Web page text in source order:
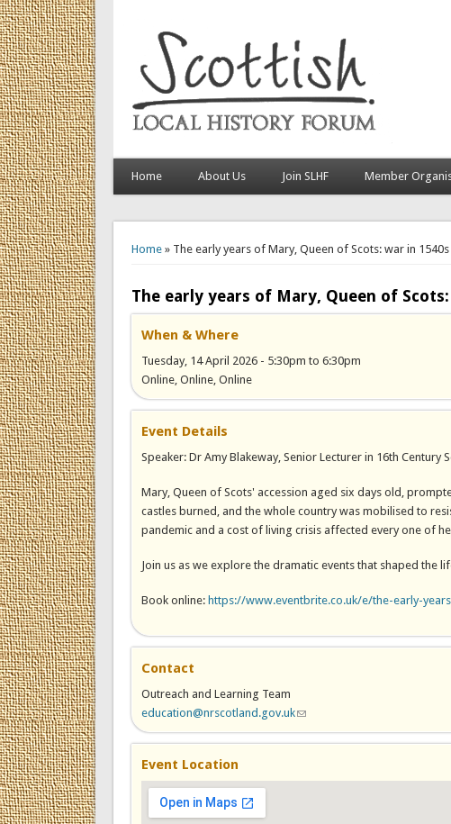
Home About Us Join SLHF Member
Home» The early years of Mary, Queen of Scots: war in 1540s
The early years of Mary, Queen of
When & Where
Tuesday, 14 April 2026 - 5:30pm to 6:30pm
Online, Online, Online
Event Details
Speaker: Dr Amy Blakeway, Senior Lecturer in 16th Century
Mary, Queen of Scots' accession aged six days old,
castles burned, and the whole country was mobilised to
pandemic and a cost of living crisis affected every one of
Join us as we explore the dramatic events that shaped the
Book online: https://www.eventbrite.co.uk/e/the-early-
Contact
Outreach and Learning Team
education@nrscotland.gov.uk(link sends e-mail)
Event Location